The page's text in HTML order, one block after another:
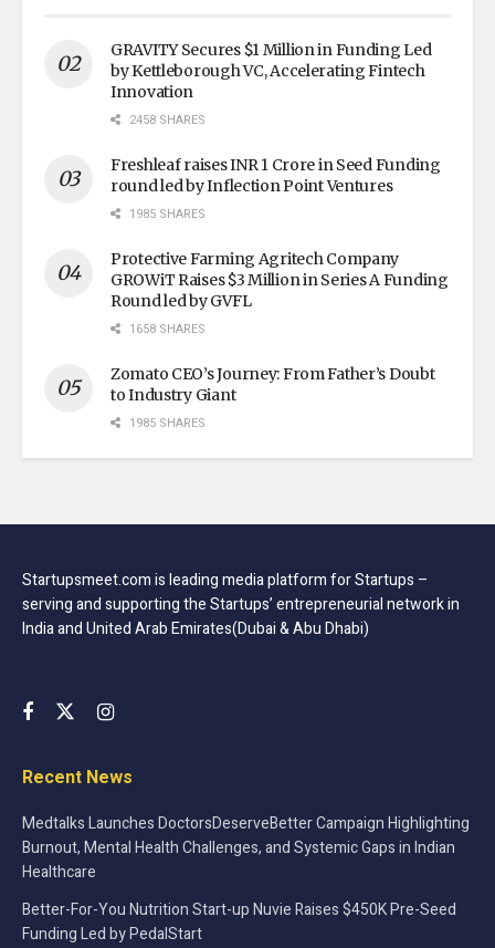
GRAVITY Secures $1 Million in Funding Led
by Kettleborough VC, Accelerating Fintech
Innovation
2458 SHARES
Freshleaf raises INR 1 Crore in Seed Funding
round led by Inflection Point Ventures
1985 SHARES
Protective Farming Agritech Company
GROWiT Raises $3 Million in Series A Funding
Round led by GVFL
1658 SHARES
Zomato CEO’s Journey: From Father’s Doubt
to Industry Giant
1985 SHARES
Startupsmeet.com is leading media platform for Startups –
serving and supporting the Startups’ entrepreneurial network in
India and United Arab Emirates(Dubai & Abu Dhabi)
Recent News
Medtalks Launches DoctorsDeserveBetter Campaign Highlighting
Burnout, Mental Health Challenges, and Systemic Gaps in Indian
Healthcare
Better-For-You Nutrition Start-up Nuvie Raises $450K Pre-Seed
Funding Led by PedalStart